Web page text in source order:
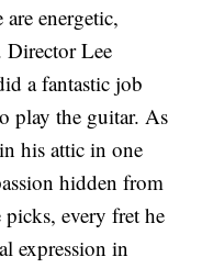
energetic,
Director Lee
a fantastic job
play the guitar. As
his attic in one
hidden from
every fret he
expression in